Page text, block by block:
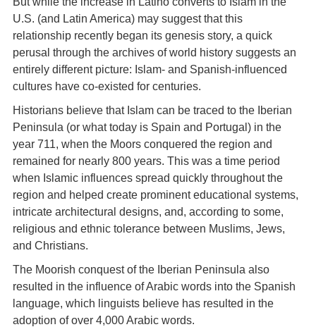
U.S. (and Latin America) may suggest that this
relationship recently began its genesis story, a quick
perusal through the archives of world history suggests an
entirely different picture: Islam- and Spanish-influenced
cultures have co-existed for centuries.
Historians believe that Islam can be traced to the Iberian
Peninsula (or what today is Spain and Portugal) in the
year 711, when the Moors conquered the region and
remained for nearly 800 years. This was a time period
when Islamic influences spread quickly throughout the
region and helped create prominent educational systems,
intricate architectural designs, and, according to some,
religious and ethnic tolerance between Muslims, Jews,
and Christians.
The Moorish conquest of the Iberian Peninsula also
resulted in the influence of Arabic words into the Spanish
language, which linguists believe has resulted in the
adoption of over 4,000 Arabic words.